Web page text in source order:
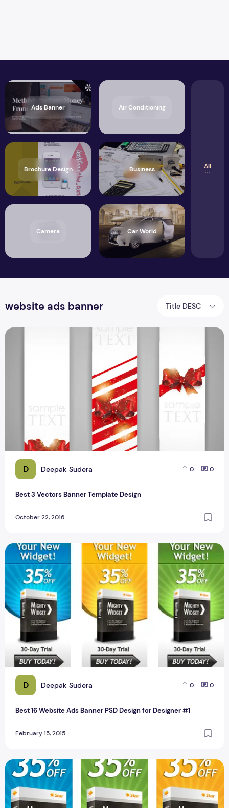
Ads Banner Air Conditioning
Brochure Design Business
Camera Car World
All
website ads banner Title DESC
D Deepak Sudera 0 0
Best 3 Vectors Banner Template Design
October 22, 2016
Best 3 Vectors Banner Template Design
D Deepak Sudera 0 0
Best 16 Website Ads Banner PSD Design for Designer #1
February 15, 2015
Best 16 Website Ads Banner PSD Design for Designer #1
Website Ads Banner PSD Design for Designer 160 x 600